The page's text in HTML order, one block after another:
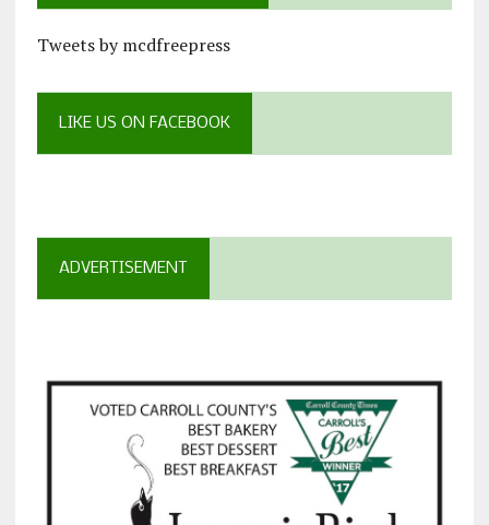
Tweets by mcdfreepress
LIKE US ON FACEBOOK
ADVERTISEMENT